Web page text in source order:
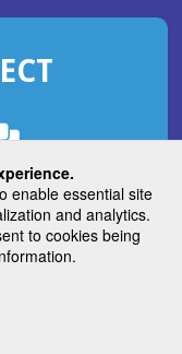
enable essential site
and analytics.
to cookies being
in
a
new
window)
Oncology